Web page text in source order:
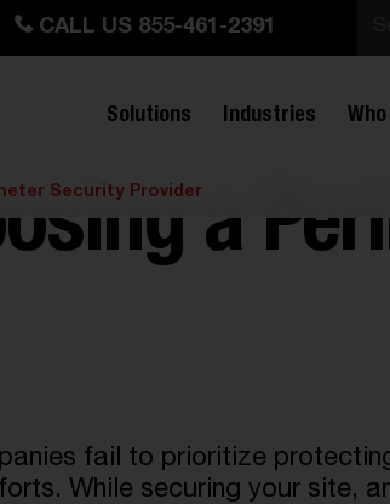
CALL US 855-461-2391
Solutions Industries
Security Providera
fail to prioritize
While securing your site,